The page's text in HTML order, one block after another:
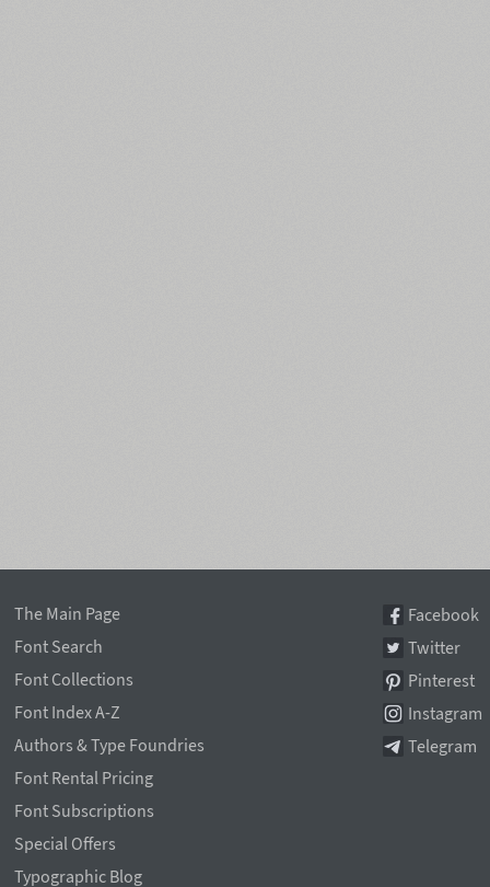
The Main Page
Font Search
Font Collections
Font Index A-Z
Authors & Type Foundries
Font Rental Pricing
Font Subscriptions
Special Offers
Typographic Blog
Facebook
Twitter
Pinterest
Instagram
Telegram